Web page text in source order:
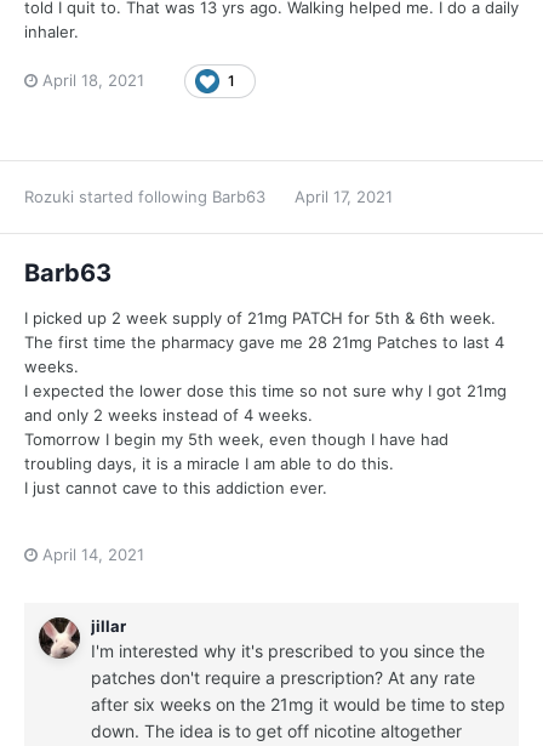
told I quit to. That was 13 yrs ago. Walking helped me. I do a daily
inhaler.
April 18, 2021 1
Rozuki started following Barb63 April 17, 2021
Barb63
I picked up 2 week supply of 21mg PATCH for 5th & 6th week.
The first time the pharmacy gave me 28 21mg Patches to last 4
weeks.
I expected the lower dose this time so not sure why I got 21mg
and only 2 weeks instead of 4 weeks.
Tomorrow I begin my 5th week, even though I have had
troubling days, it is a miracle I am able to do this.
I just cannot cave to this addiction ever.
April 14, 2021
jillar
I'm interested why it's prescribed to you since the
patches don't require a prescription? At any rate
after six weeks on the 21mg it would be time to step
down. The idea is to get off nicotine altogether